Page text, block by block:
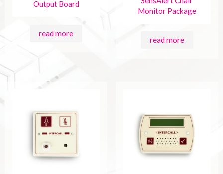
Output Board
read more
Monitor Package
read more